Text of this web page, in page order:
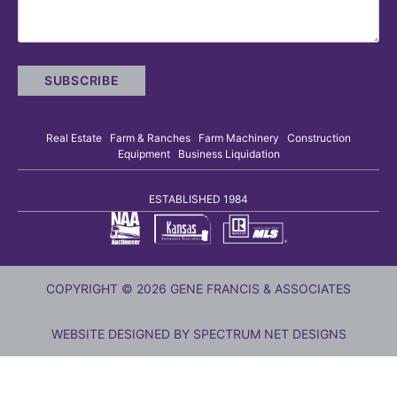
Real Estate Farm & Ranches Farm Machinery Construction
Equipment Business Liquidation
ESTABLISHED 1984
COPYRIGHT © 2026 GENE FRANCIS & ASSOCIATES
WEBSITE DESIGNED BY SPECTRUM NET DESIGNS